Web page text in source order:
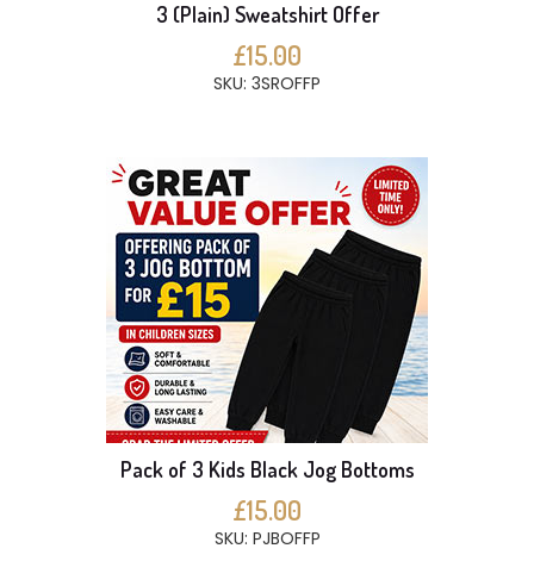
3 (Plain) Sweatshirt Offer
£15.00
SKU: 3SROFFP
Pack of 3 Kids Black Jog Bottoms
£15.00
SKU: PJBOFFP